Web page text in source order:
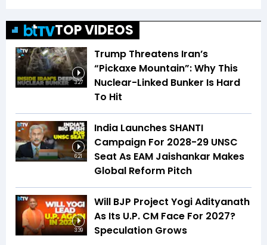
TOP VIDEOS
3:27
Trump Threatens Iran’s
“Pickaxe Mountain”: Why This
Nuclear-Linked Bunker Is Hard
To Hit
6:21
India Launches SHANTI
Campaign For 2028-29 UNSC
Seat As EAM Jaishankar Makes
Global Reform Pitch
3:39
Will BJP Project Yogi Adityanath
As Its U.P. CM Face For 2027?
Speculation Grows